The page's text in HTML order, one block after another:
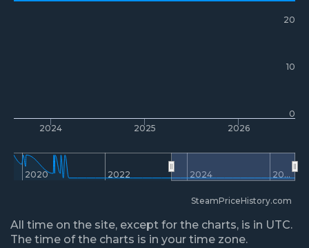
2024 2025 2026
2020 2022 2024 20…
0
10
20
SteamPriceHistory.com
All time on the site, except for the charts, is in UTC.
The time of the charts is in your time zone.